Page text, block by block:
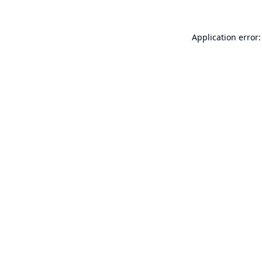
Application